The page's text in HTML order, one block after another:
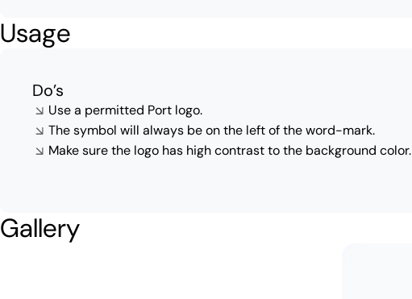
Usage
Do’s
Use a permitted Port logo.
The symbol will always be on the left of the word-mark.
Make sure the logo has high contrast to the background color.
Gallery